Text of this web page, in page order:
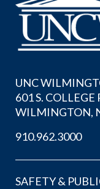
UNC
601 S. COLLEGE
WILMINGTON,
910.962.3000
SAFETY &